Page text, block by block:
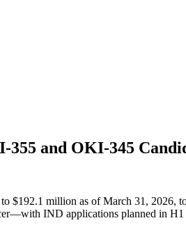
355 and OKI-345
$192.1 million as of March 31,
IND applications planned in H1